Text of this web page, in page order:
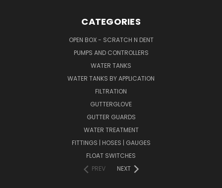
CATEGORIES
OPEN BOX - SCRATCH N DENT
PUMPS AND CONTROLLERS
WATER TANKS
WATER TANKS BY APPLICATION
FILTRATION
GUTTERGLOVE
GUTTER GUARDS
WATER TREATMENT
FITTINGS | HOSES | GAUGES
FLOAT SWITCHES
PREV
NEXT